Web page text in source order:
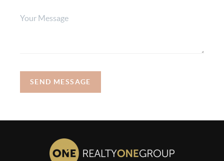
SEND MESSAGE